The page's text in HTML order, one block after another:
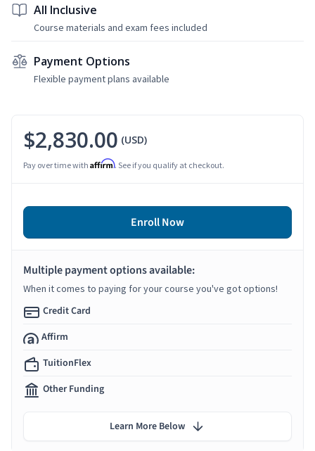
All Inclusive
Course materials and exam fees included
Payment Options
Flexible payment plans available
$2,830.00 (USD)
Pay over time with Affirm. See if you qualify at checkout.
Enroll Now
Multiple payment options available:
When it comes to paying for your course you've got options!
Credit Card
Affirm
TuitionFlex
Other Funding
Learn More Below